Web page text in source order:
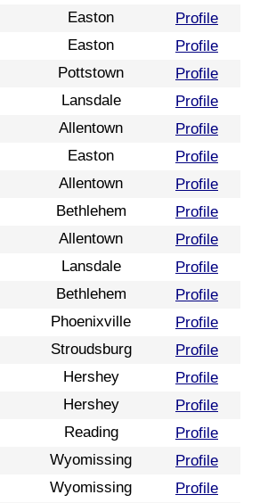
Easton
Profile
Easton
Profile
Pottstown
Profile
Lansdale
Profile
Allentown
Profile
Easton
Profile
Allentown
Profile
Bethlehem
Profile
Allentown
Profile
Lansdale
Profile
Bethlehem
Profile
Phoenixville
Profile
Stroudsburg
Profile
Hershey
Profile
Hershey
Profile
Reading
Profile
Wyomissing
Profile
Wyomissing
Profile